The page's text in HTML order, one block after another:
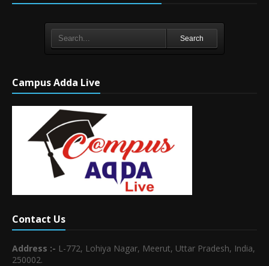
Search
Campus Adda Live
Contact Us
Address :- L-772, Lohiya Nagar, Meerut, Uttar Pradesh, India,
250002.